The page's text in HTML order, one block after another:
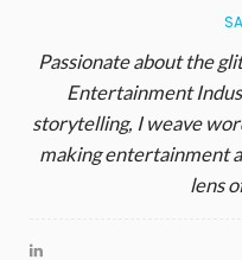
Passionate about the
Entertainment
storytelling, I weave
making entertainment
lens